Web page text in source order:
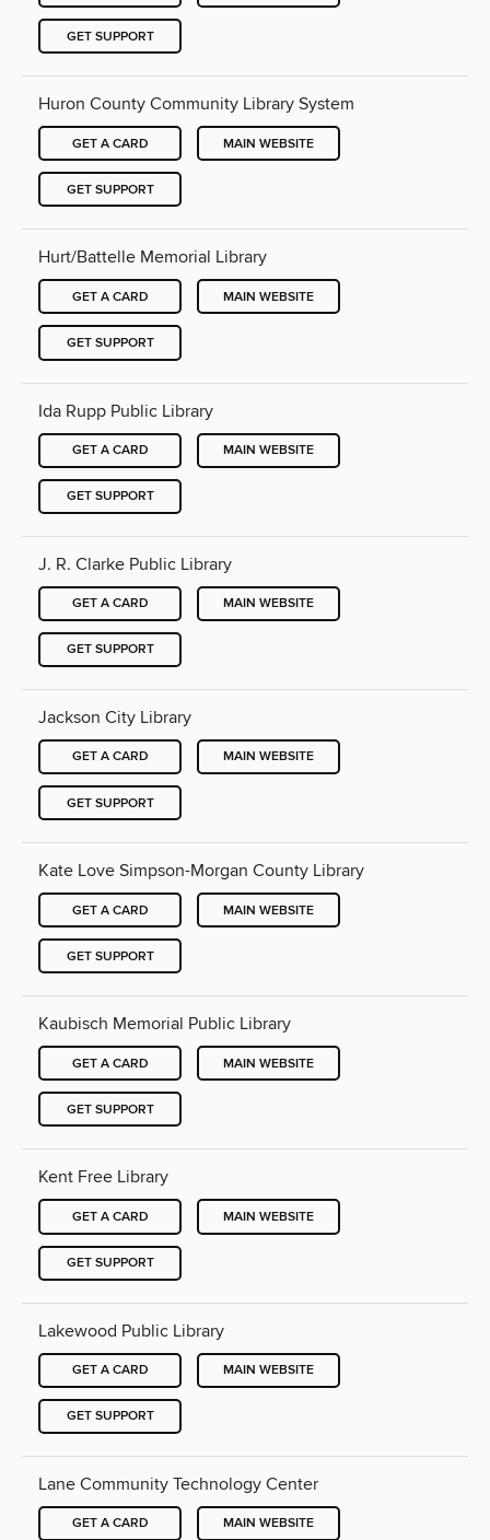
GET SUPPORT
Huron County Community Library System
GET A CARD MAIN WEBSITE
GET SUPPORT
Hurt/Battelle Memorial Library
GET A CARD MAIN WEBSITE
GET SUPPORT
Ida Rupp Public Library
GET A CARD MAIN WEBSITE
GET SUPPORT
J. R. Clarke Public Library
GET A CARD MAIN WEBSITE
GET SUPPORT
Jackson City Library
GET A CARD MAIN WEBSITE
GET SUPPORT
Kate Love Simpson-Morgan County Library
GET A CARD MAIN WEBSITE
GET SUPPORT
Kaubisch Memorial Public Library
GET A CARD MAIN WEBSITE
GET SUPPORT
Kent Free Library
GET A CARD MAIN WEBSITE
GET SUPPORT
Lakewood Public Library
GET A CARD MAIN WEBSITE
GET SUPPORT
Lane Community Technology Center
GET A CARD MAIN WEBSITE